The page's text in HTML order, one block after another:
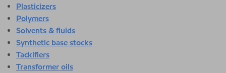
Plasticizers
Polymers
Solvents & fluids
Synthetic base stocks
Tackifiers
Transformer oils